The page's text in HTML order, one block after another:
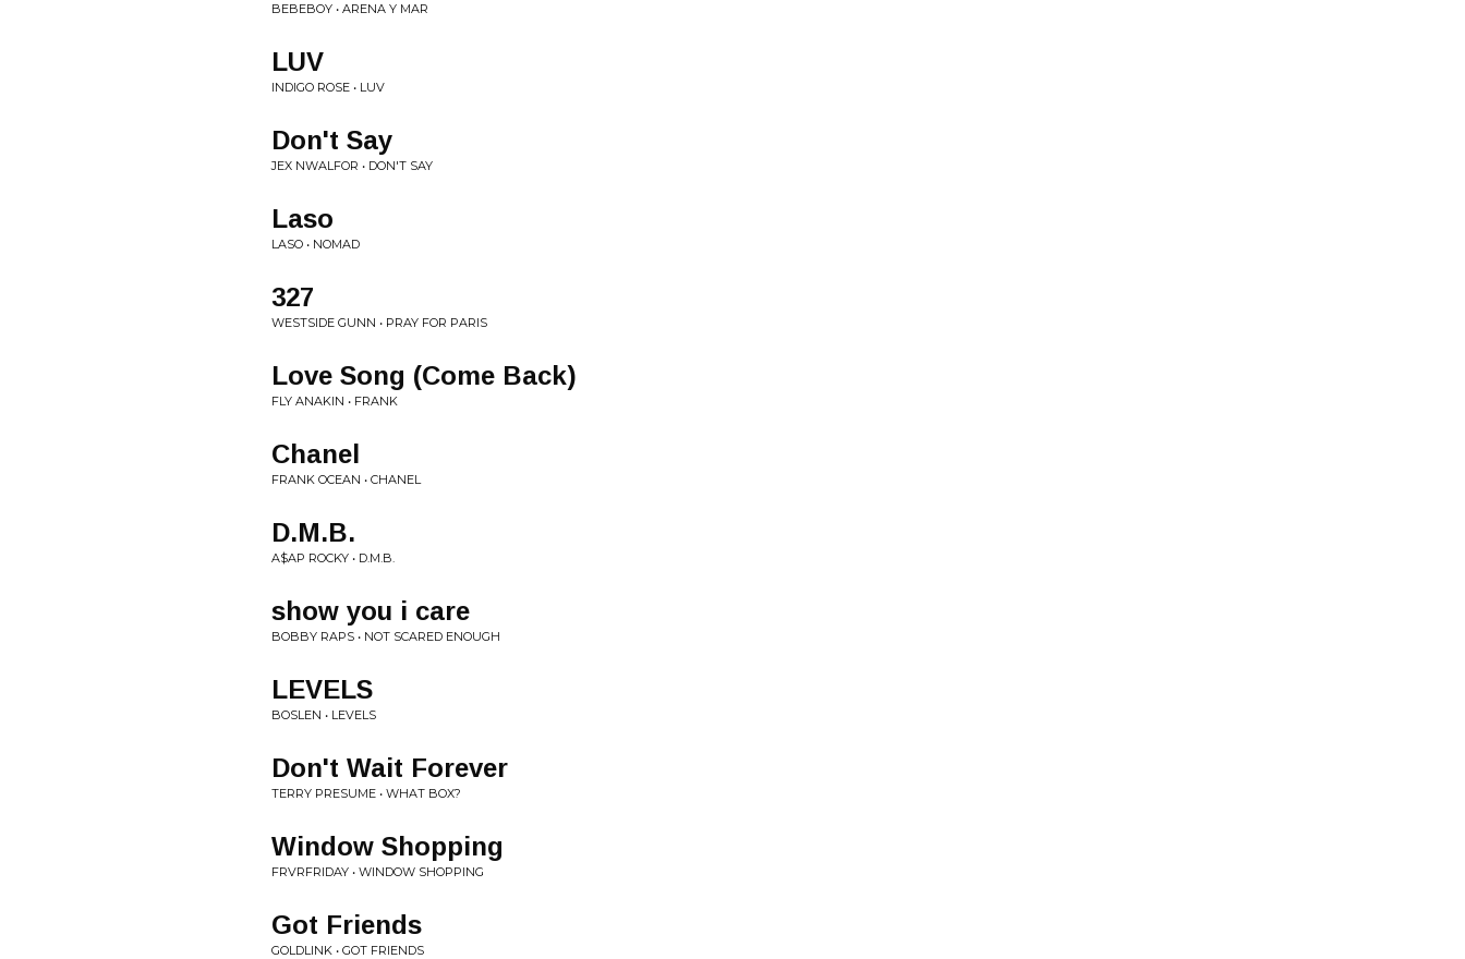
BEBEBOY • ARENA Y MAR
LUV
INDIGO ROSE • LUV
Don't Say
JEX NWALFOR • DON'T SAY
Laso
LASO • NOMAD
327
WESTSIDE GUNN • PRAY FOR PARIS
Love Song (Come Back)
FLY ANAKIN • FRANK
Chanel
FRANK OCEAN • CHANEL
D.M.B.
A$AP ROCKY • D.M.B.
show you i care
BOBBY RAPS • NOT SCARED ENOUGH
LEVELS
BOSLEN • LEVELS
Don't Wait Forever
TERRY PRESUME • WHAT BOX?
Window Shopping
FRVRFRIDAY • WINDOW SHOPPING
Got Friends
GOLDLINK • GOT FRIENDS